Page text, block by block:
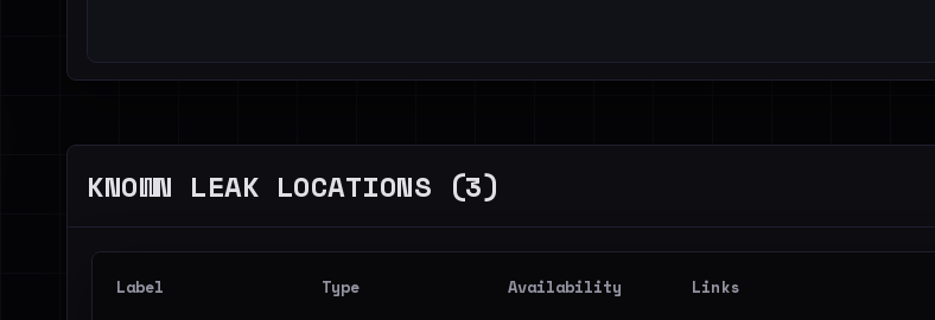
KNOWN LEAK LOCATIONS (3)
Label Type Availability Links